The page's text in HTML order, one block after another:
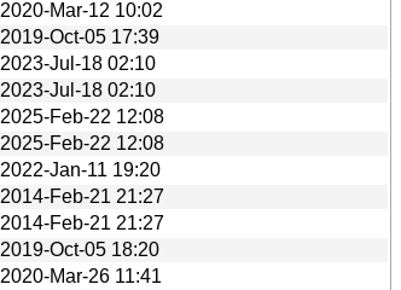
2020-Mar-12 10:02
2019-Oct-05 17:39
2023-Jul-18 02:10
2023-Jul-18 02:10
2025-Feb-22 12:08
2025-Feb-22 12:08
2022-Jan-11 19:20
2014-Feb-21 21:27
2014-Feb-21 21:27
2019-Oct-05 18:20
2020-Mar-26 11:41